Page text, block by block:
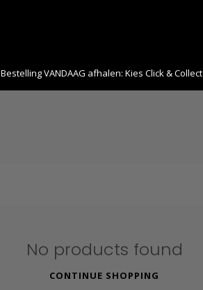
Bestelling VANDAAG afhalen: Kies Click & Collect
No products found
CONTINUE SHOPPING